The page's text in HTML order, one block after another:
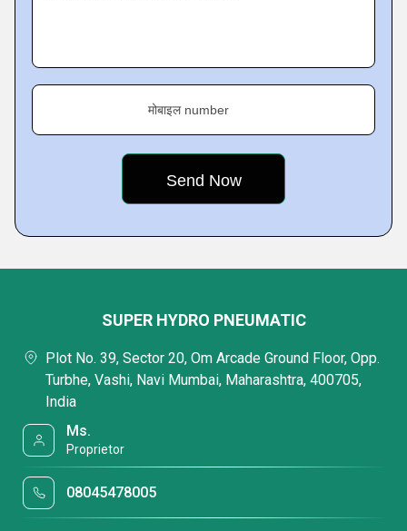
मोबाइल number
SUPER HYDRO PNEUMATIC
Plot No. 39, Sector 20, Om Arcade Ground Floor, Opp.
Turbhe, Vashi, Navi Mumbai, Maharashtra, 400705,
India
Ms.
Proprietor
08045478005